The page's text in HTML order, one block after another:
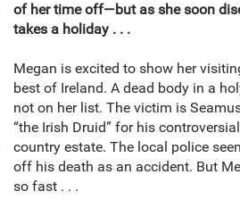
of her time off—but as she soon
takes a holiday . . .
Megan is excited to show her
best of Ireland. A dead body in a
not on her list. The victim is
“the Irish Druid” for his
country estate. The local police
off his death as an accident. But
so fast . . .